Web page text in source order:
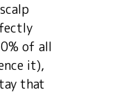
of all
it),
that